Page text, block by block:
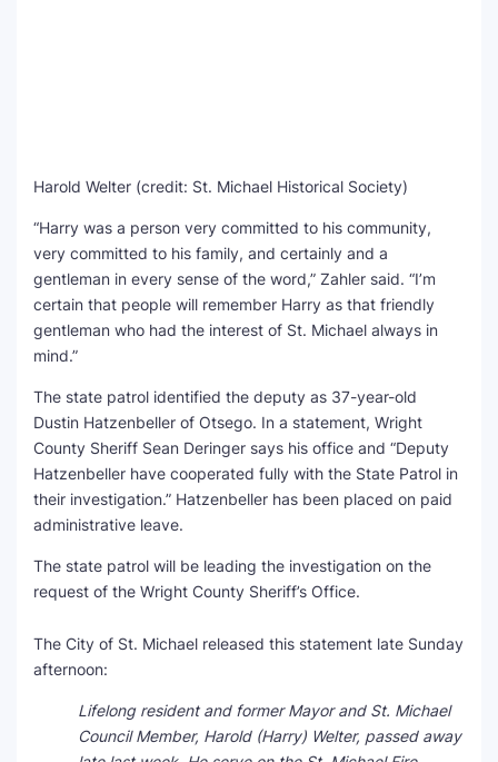
Harold Welter (credit: St. Michael Historical Society)
“Harry was a person very committed to his community,
very committed to his family, and certainly and a
gentleman in every sense of the word,” Zahler said. “I’m
certain that people will remember Harry as that friendly
gentleman who had the interest of St. Michael always in
mind.”
The state patrol identified the deputy as 37-year-old
Dustin Hatzenbeller of Otsego. In a statement, Wright
County Sheriff Sean Deringer says his office and “Deputy
Hatzenbeller have cooperated fully with the State Patrol in
their investigation.” Hatzenbeller has been placed on paid
administrative leave.
The state patrol will be leading the investigation on the
request of the Wright County Sheriff’s Office.
The City of St. Michael released this statement late Sunday
afternoon:
Lifelong resident and former Mayor and St. Michael
Council Member, Harold (Harry) Welter, passed away